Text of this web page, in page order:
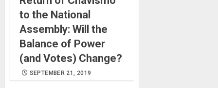
to the National
Assembly: Will the
Balance of Power
(and Votes) Change?
SEPTEMBER 21, 2019